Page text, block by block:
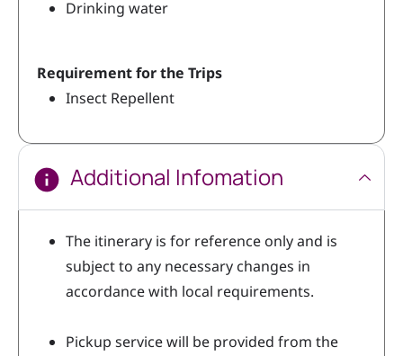
Drinking water
Requirement for the Trips
Insect Repellent
Additional Infomation
The itinerary is for reference only and is
subject to any necessary changes in
accordance with local requirements.
Pickup service will be provided from the